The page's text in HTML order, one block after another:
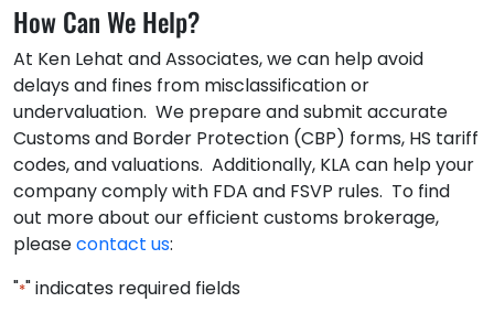
How Can We Help?
At Ken Lehat and Associates, we can help avoid
delays and fines from misclassification or
undervaluation. We prepare and submit accurate
Customs and Border Protection (CBP) forms, HS tariff
codes, and valuations. Additionally, KLA can help your
company comply with FDA and FSVP rules. To find
out more about our efficient customs brokerage,
pleasecontact us:
"*" indicates required fields